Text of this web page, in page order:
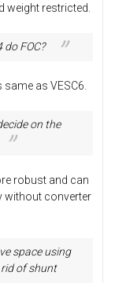
weight restricted.
do FOC?
as VESC6.
on the
robust and can
without converter
space using
of shunt